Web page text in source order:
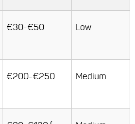
€30-€50 Low
€200-€250 Medium